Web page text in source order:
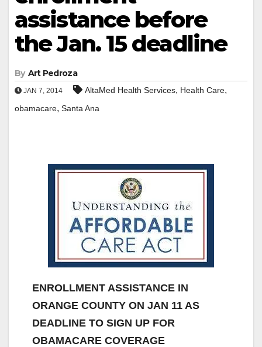
assistance before
the Jan. 15 deadline
By Art Pedroza
JAN 7, 2014 AltaMed Health Services, Health Care,
obamacare, Santa Ana
ENROLLMENT ASSISTANCE IN
ORANGE COUNTY ON JAN 11 AS
DEADLINE TO SIGN UP FOR
OBAMACARE COVERAGE